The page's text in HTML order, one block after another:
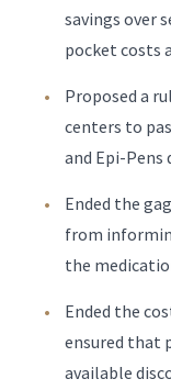
savings over
pocket costs
Proposed a
centers to
and Epi-
Ended the
from
the
Ended the
ensured that
available